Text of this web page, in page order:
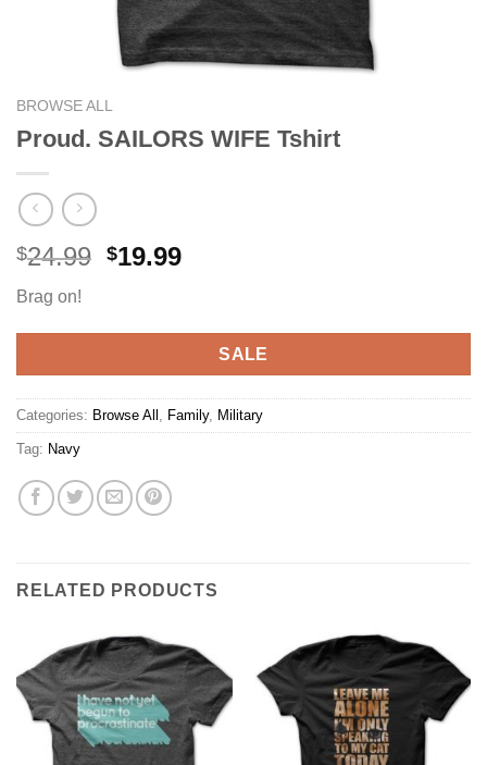
BROWSE ALL
Proud. SAILORS WIFE Tshirt
$24.99 Original
$24.99.
$19.99Current
$19.99.
Brag on!
SALE
Categories: Browse All , Family, Military
Tag: Navy
RELATED PRODUCTS